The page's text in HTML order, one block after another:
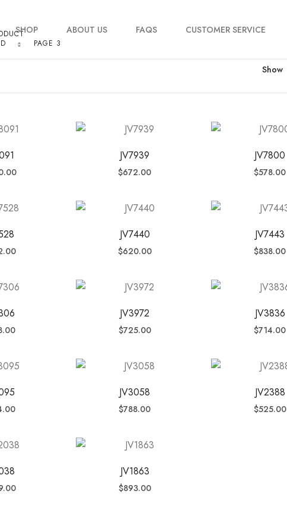
SHOP ABOUT US FAQS CUSTOMER SERVICE
PAGE 3
Show
JV7939
$672.00
JV7800
$578.00
JV7440
$620.00
JV7443
$838.00
JV3972
$725.00
JV3836
$714.00
JV3058
$788.00
JV2388
$525.00
JV1863
$893.00